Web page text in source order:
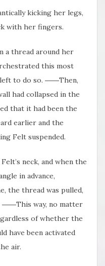
kicking her legs,
with her fingers.
a thread around her
this most
to do so. ――Then,
had collapsed in the
that it had been the
earlier and the
Felt suspended.
neck, and when the
in advance,
the thread was pulled,
――This way, no matter
of whether the
have been activated
air.